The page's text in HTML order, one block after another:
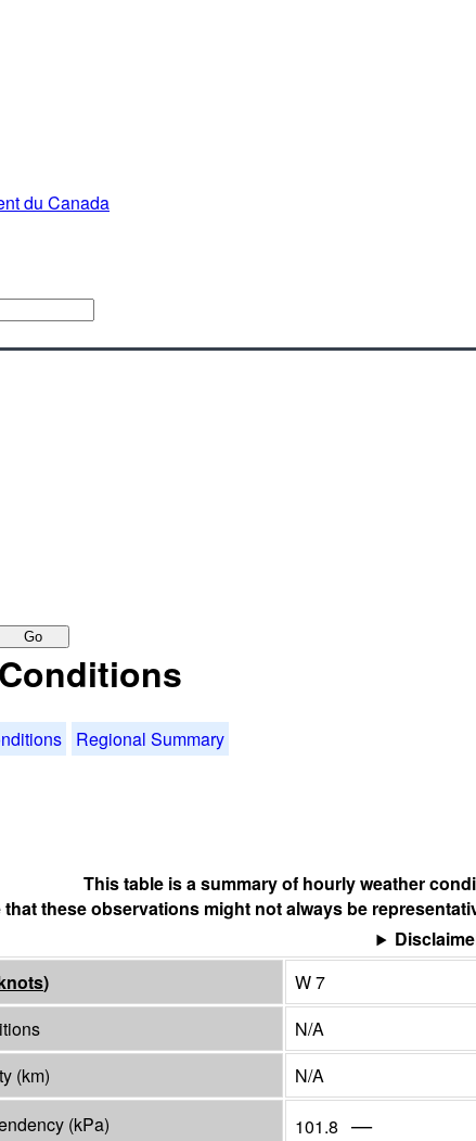
du Canada
Go
Regional Summary
This table is a summary of hourly weather
that these observations might not always be
) W 7
N/A
(km) N/A
(kPa) 101.8 —